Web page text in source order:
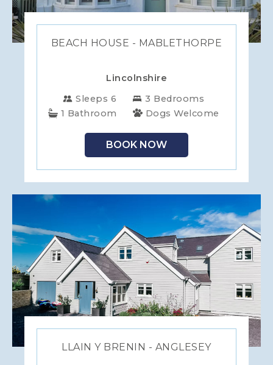
BEACH HOUSE - MABLETHORPE
Lincolnshire
Sleeps 6
3 Bedrooms
1 Bathroom
Dogs Welcome
BOOK NOW
LLAIN Y BRENIN - ANGLESEY